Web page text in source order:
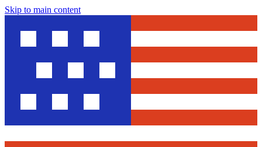
Skip to main content